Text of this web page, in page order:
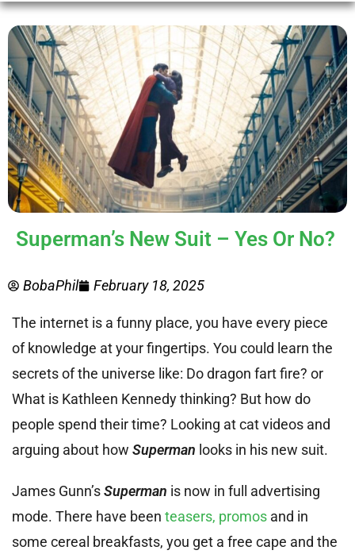
Superman’s New Suit – Yes Or No?
BobaPhil February 18, 2025
The internet is a funny place, you have every piece
of knowledge at your fingertips. You could learn the
secrets of the universe like: Do dragon fart fire? or
What is Kathleen Kennedy thinking? But how do
people spend their time? Looking at cat videos and
arguing about how Superman looks in his new suit.
James Gunn’sSuperman is now in full advertising
mode. There have been teasers, promos and in
some cereal breakfasts, you get a free cape and the